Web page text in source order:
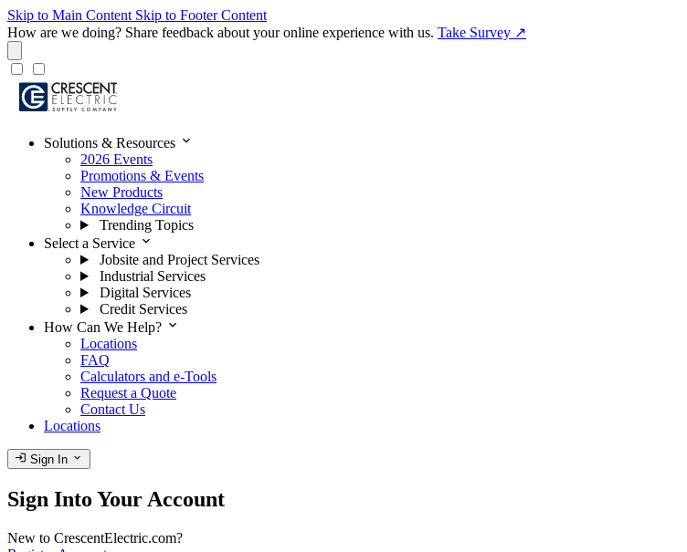
Skip to Main Content Skip to Footer Content
How are we doing? Share feedback about your online experience with us. Take Survey ↗
Solutions & Resources expand_more
2026 Events
Promotions & Events
New Products
Knowledge Circuit
Trending Topics
Select a Service expand_more
Jobsite and Project Services
Industrial Services
Digital Services
Credit Services
How Can We Help? expand_more
Locations
FAQ
Calculators and e-Tools
Request a Quote
Contact Us
Locations
login Sign In expand_more
Sign Into Your Account
New to CrescentElectric.com?